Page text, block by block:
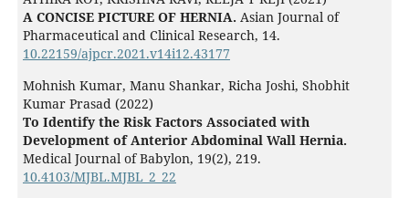
A CONCISE PICTURE OF HERNIA. Asian Journal of
Pharmaceutical and Clinical Research, 14.
10.22159/ajpcr.2021.v14i12.43177
Mohnish Kumar, Manu Shankar, Richa Joshi, Shobhit
Kumar Prasad (2022)
To Identify the Risk Factors Associated with
Development of Anterior Abdominal Wall Hernia.
Medical Journal of Babylon, 19(2), 219.
10.4103/MJBL.MJBL_2_22